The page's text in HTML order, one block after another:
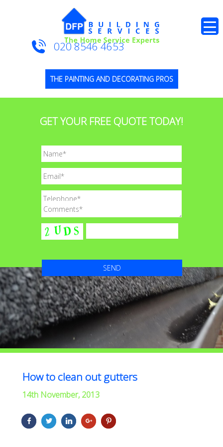
THE PAINTING AND DECORATING PROS
020 8546 4653
GET YOUR FREE QUOTE TODAY!
How to clean out gutters
14th November, 2013